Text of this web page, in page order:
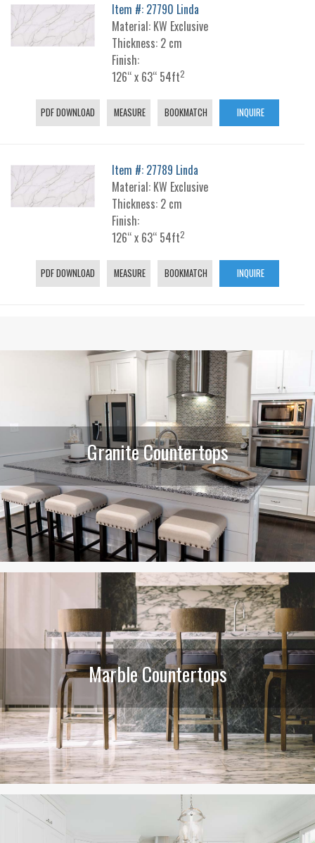
Item #: 27790 Linda
Material: KW Exclusive
Thickness: 2 cm
Finish:
126“ x 63“ 54ft2
PDF DOWNLOAD MEASURE BOOKMATCH INQUIRE
Item #: 27789 Linda
Material: KW Exclusive
Thickness: 2 cm
Finish:
126“ x 63“ 54ft2
PDF DOWNLOAD MEASURE BOOKMATCH INQUIRE
Granite Countertops
Marble Countertops